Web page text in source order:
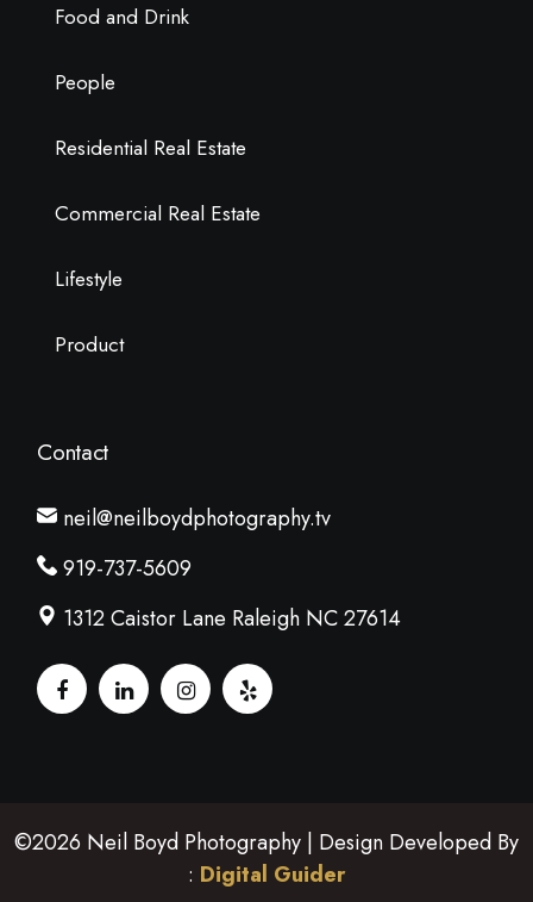
Food and Drink
People
Residential Real Estate
Commercial Real Estate
Lifestyle
Product
Contact
neil@neilboydphotography.tv
919-737-5609
1312 Caistor Lane Raleigh NC 27614
©2026 Neil Boyd Photography | Design Developed By
: Digital Guider